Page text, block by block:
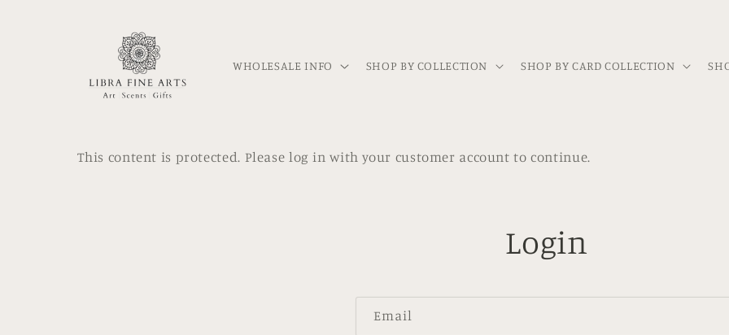
WHOLESALE INFO SHOP BY COLLECTION SHOP BY CARD COLLECTION
This content is protected. Please log in with your customer account to continue.
Login
Email